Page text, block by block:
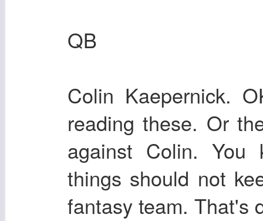
QB
Colin Kaepernick.
reading these. Or
against Colin.
things should not
fantasy team. That's